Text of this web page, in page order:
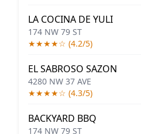
LA COCINA DE YULI
174 NW 79 ST
★★★★☆ (4.2/5)
EL SABROSO SAZON
4280 NW 37 AVE
★★★★☆ (4.3/5)
BACKYARD BBQ
174 NW 79 ST